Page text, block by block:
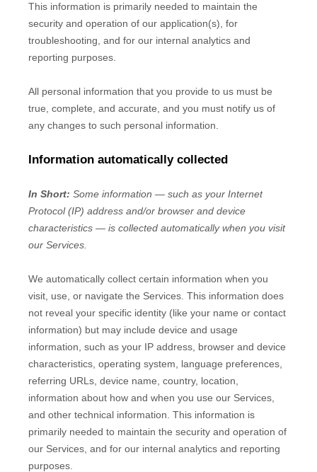
This information is primarily needed to maintain the
security and operation of our application(s), for
troubleshooting, and for our internal analytics and
reporting purposes.
All personal information that you provide to us must be
true, complete, and accurate, and you must notify us of
any changes to such personal information.
Information automatically collected
In Short: Some information — such as your Internet
Protocol (IP) address and/or browser and device
characteristics — is collected automatically when you visit
our Services.
We automatically collect certain information when you
visit, use, or navigate the Services. This information does
not reveal your specific identity (like your name or contact
information) but may include device and usage
information, such as your IP address, browser and device
characteristics, operating system, language preferences,
referring URLs, device name, country, location,
information about how and when you use our Services,
and other technical information. This information is
primarily needed to maintain the security and operation of
our Services, and for our internal analytics and reporting
purposes.